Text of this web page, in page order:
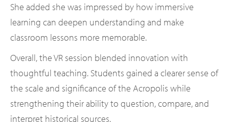
She added she was impressed by how immersive
learning can deepen understanding and make
classroom lessons more memorable.
Overall, the VR session blended innovation with
thoughtful teaching. Students gained a clearer sense of
the scale and significance of the Acropolis while
strengthening their ability to question, compare, and
interpret historical sources.